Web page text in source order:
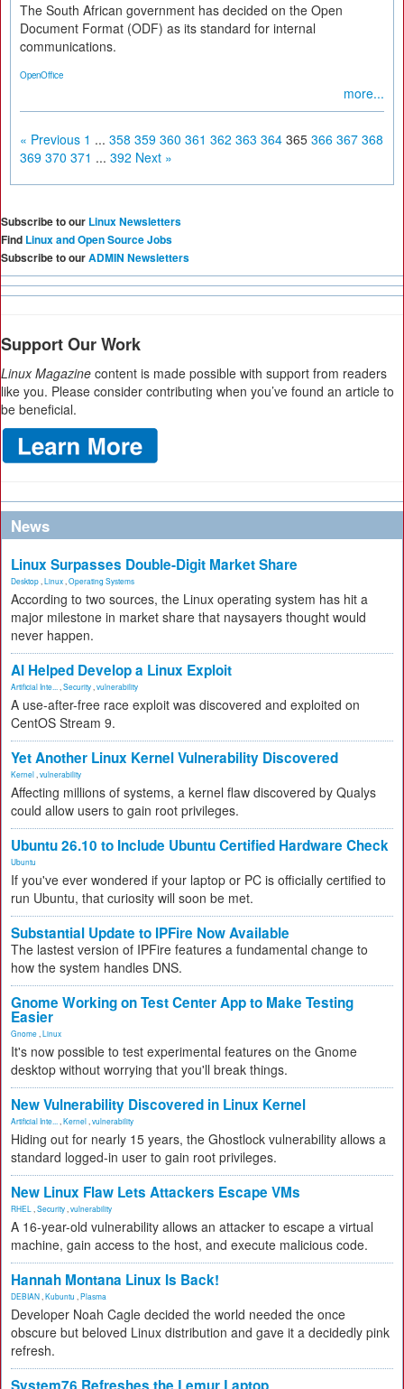
The South African government has decided on the Open
Document Format (ODF) as its standard for internal
communications.
OpenOffice
more...
« Previous 1 ... 358 359 360 361 362 363 364 365 366 367 368
369 370 371 ... 392 Next »
Subscribe to our Linux Newsletters
Find Linux and Open Source Jobs
Subscribe to ourADMIN Newsletters
Support Our Work
Linux Magazine content is made possible with support from readers
like you. Please consider contributing when you’ve found an article to
be beneficial.
News
Linux Surpasses Double-Digit Market Share
Desktop Linux Operating Systems
According to two sources, the Linux operating system has hit a
major milestone in market share that naysayers thought would
never happen.
AI Helped Develop a Linux Exploit
Artificial Inte... Security vulnerability
A use-after-free race exploit was discovered and exploited on
CentOS Stream 9.
Yet Another Linux Kernel Vulnerability Discovered
Kernel vulnerability
Affecting millions of systems, a kernel flaw discovered by Qualys
could allow users to gain root privileges.
Ubuntu 26.10 to Include Ubuntu Certified Hardware Check
Ubuntu
If you've ever wondered if your laptop or PC is officially certified to
run Ubuntu, that curiosity will soon be met.
Substantial Update to IPFire Now Available
The lastest version of IPFire features a fundamental change to
how the system handles DNS.
Gnome Working on Test Center App to Make Testing
Easier
Gnome Linux
It's now possible to test experimental features on the Gnome
desktop without worrying that you'll break things.
New Vulnerability Discovered in Linux Kernel
Artificial Inte... Kernel vulnerability
Hiding out for nearly 15 years, the Ghostlock vulnerability allows a
standard logged-in user to gain root privileges.
New Linux Flaw Lets Attackers Escape VMs
RHEL Security vulnerability
A 16-year-old vulnerability allows an attacker to escape a virtual
machine, gain access to the host, and execute malicious code.
Hannah Montana Linux Is Back!
DEBIAN Kubuntu Plasma
Developer Noah Cagle decided the world needed the once
obscure but beloved Linux distribution and gave it a decidedly pink
refresh.